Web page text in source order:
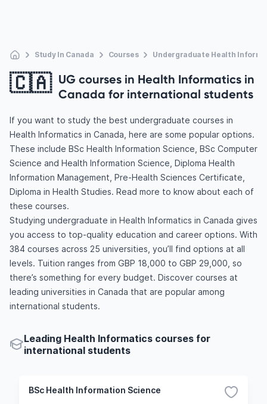
Study In Canada Courses Undergraduate Health
🇨🇦 UG courses in Health Informatics in
Canada for international students
If you want to study the best undergraduate courses in
Health Informatics in Canada, here are some popular options.
These include BSc Health Information Science, BSc Computer
Science and Health Information Science, Diploma Health
Information Management, Pre-Health Sciences Certificate,
Diploma in Health Studies. Read more to know about each of
these courses.
Studying undergraduate in Health Informatics in Canada gives
you access to top-quality education and career options. With
384 courses across 25 universities, you’ll find options at all
levels. Tuition ranges from GBP 18,000 to GBP 29,000, so
there’s something for every budget. Discover courses at
leading universities in Canada that are popular among
international students.
Leading Health Informatics courses for
international students
BSc Health Information Science